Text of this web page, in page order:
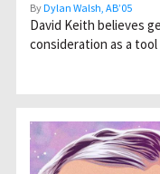
ByDylan Walsh, AB’05
David Keith believes
consideration as a